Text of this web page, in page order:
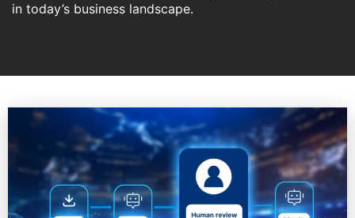
in today’s business landscape.